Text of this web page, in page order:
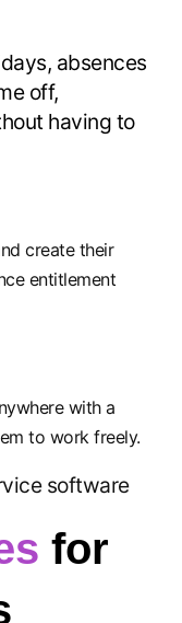
absences
off,
having to
create their
entitlement
with a
to work freely.
for